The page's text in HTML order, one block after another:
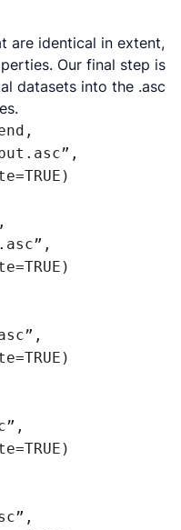
are identical in extent,
Our final step is
datasets into the .asc